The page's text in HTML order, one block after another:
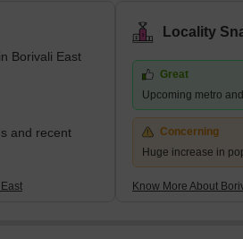
edge of Mumbai, this
including the sprawling Sanjay
the Kanheri Caves. From Borivali, you
The area is also home to
including Water Kingdom, Asia's
Borivali East
and recent
Locality
Great
Upcoming metro
Concerning
Huge increase in
Know More About